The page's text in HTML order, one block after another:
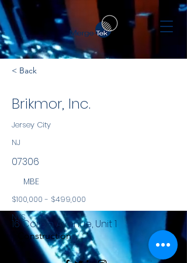
< Back
Brikmor, Inc.
Jersey City
NJ
07306
MBE
$100,000 - $499,000
NYS
Construction
16 Corbin Avenue, Unit 1